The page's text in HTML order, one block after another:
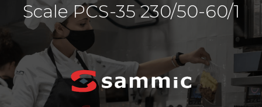
Scale PCS-35 230/50-60/1